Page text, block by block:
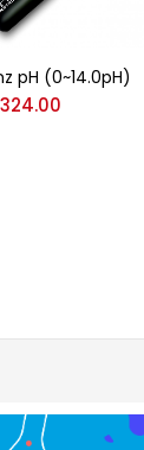
pH (0~14.0pH)
324.00